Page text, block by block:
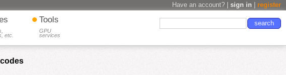
Have an account? | sign in register
etc.
• Tools
GPU
services